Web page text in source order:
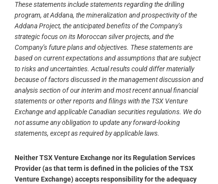
These statements include statements regarding the drilling
program, at Addana, the mineralization and prospectivity of the
Addana Project, the anticipated benefits of the Company’s
strategic focus on its Moroccan silver projects, and the
Company’s future plans and objectives. These statements are
based on current expectations and assumptions that are subject
to risks and uncertainties. Actual results could differ materially
because of factors discussed in the management discussion and
analysis section of our interim and most recent annual financial
statements or other reports and filings with the TSX Venture
Exchange and applicable Canadian securities regulations. We do
not assume any obligation to update any forward-looking
statements, except as required by applicable laws.
Neither TSX Venture Exchange nor its Regulation Services
Provider (as that term is defined in the policies of the TSX
Venture Exchange) accepts responsibility for the adequacy